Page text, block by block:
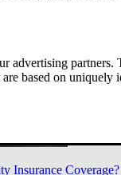
advertising
based on
Insurance Coverage?